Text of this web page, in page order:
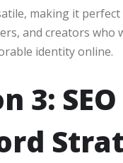
making it
and creators who
identity online.
3: